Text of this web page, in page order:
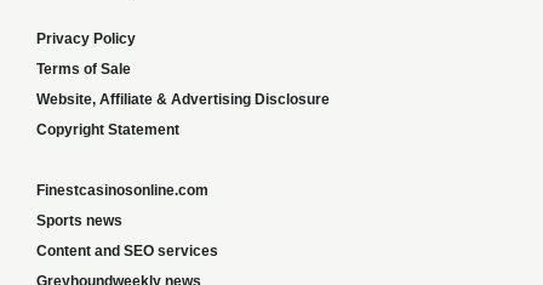
Privacy Policy
Terms of Sale
Website, Affiliate & Advertising Disclosure
Copyright Statement
Finestcasinosonline.com
Sports news
Content and SEO services